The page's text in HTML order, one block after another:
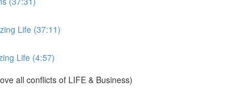
Life (37:11)
Life (4:57)
all conflicts of LIFE & Business)